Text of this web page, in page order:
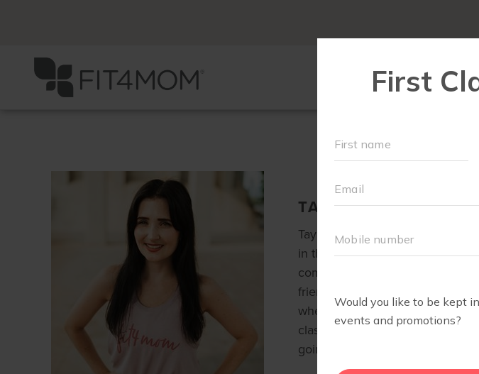
TAYLOR REED
Taylor was inspired to join
in the mall. Flash forward 5
community of supportive
friends her daughter Rose
when the opportunity to teach
classes each week. Outside of
going on hikes and browsing